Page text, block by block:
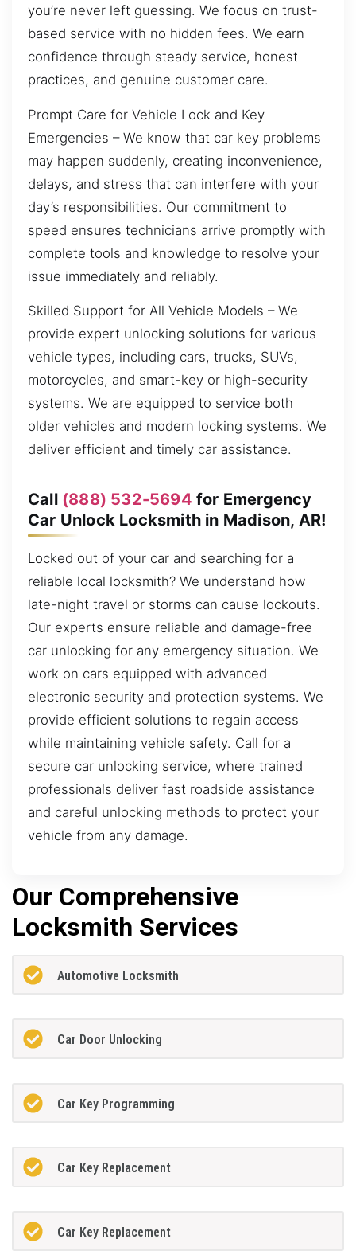
you’re never left guessing. We focus on trust-
based service with no hidden fees. We earn
confidence through steady service, honest
practices, and genuine customer care.
Prompt Care for Vehicle Lock and Key
Emergencies – We know that car key problems
may happen suddenly, creating inconvenience,
delays, and stress that can interfere with your
day’s responsibilities. Our commitment to
speed ensures technicians arrive promptly with
complete tools and knowledge to resolve your
issue immediately and reliably.
Skilled Support for All Vehicle Models – We
provide expert unlocking solutions for various
vehicle types, including cars, trucks, SUVs,
motorcycles, and smart-key or high-security
systems. We are equipped to service both
older vehicles and modern locking systems. We
deliver efficient and timely car assistance.
Call (888) 532-5694 for Emergency
Car Unlock Locksmith in Madison, AR!
Locked out of your car and searching for a
reliable local locksmith? We understand how
late-night travel or storms can cause lockouts.
Our experts ensure reliable and damage-free
car unlocking for any emergency situation. We
work on cars equipped with advanced
electronic security and protection systems. We
provide efficient solutions to regain access
while maintaining vehicle safety. Call for a
secure car unlocking service, where trained
professionals deliver fast roadside assistance
and careful unlocking methods to protect your
vehicle from any damage.
Our Comprehensive
Locksmith Services
Automotive Locksmith
Car Door Unlocking
Car Key Programming
Car Key Replacement
Car Key Replacement